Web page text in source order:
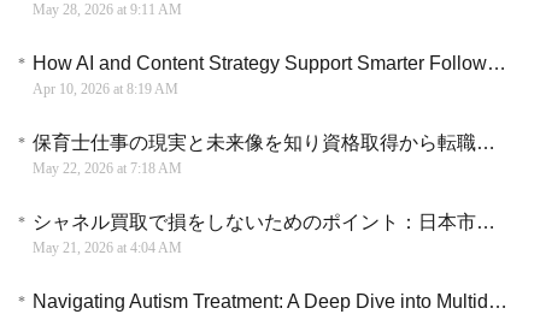
May 28, 2026 at 9:11 AM
How AI and Content Strategy Support Smarter Follower Engagement and Growth in Digital Marketing
Apr 10, 2026 at 8:19 AM
保育士仕事の現実と未来像を知り資格取得から転職までを円滑に進める具体的な選択肢
May 22, 2026 at 7:18 AM
シャネル買取で損をしないためのポイント：日本市場における査定の裏側と賢い売却の選択肢
May 21, 2026 at 4:04 AM
Navigating Autism Treatment: A Deep Dive into Multidisciplinary Care and ABA Interventions